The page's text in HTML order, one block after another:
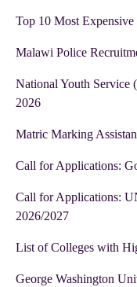
Top 10 Most
Malawi Police
National Youth
2026
Matric Marking
Call for Applications:
Call for Applications:
2026/2027
List of Colleges with
George Washington